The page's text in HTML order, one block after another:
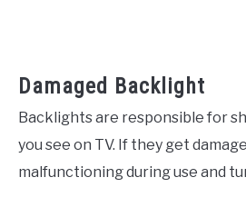
Damaged Backlight
Backlights are responsible for
you see on TV. If they get
malfunctioning during use and